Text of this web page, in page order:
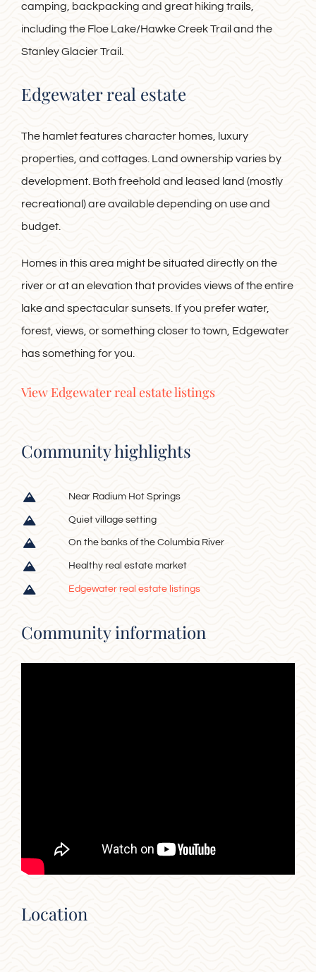
camping, backpacking and great hiking trails,
including the Floe Lake/Hawke Creek Trail and the
Stanley Glacier Trail.
Edgewater real estate
The hamlet features character homes, luxury
properties, and cottages. Land ownership varies by
development. Both freehold and leased land (mostly
recreational) are available depending on use and
budget.
Homes in this area might be situated directly on the
river or at an elevation that provides views of the entire
lake and spectacular sunsets. If you prefer water,
forest, views, or something closer to town, Edgewater
has something for you.
View Edgewater real estate listings
Community highlights
Near Radium Hot Springs
Quiet village setting
On the banks of the Columbia River
Healthy real estate market
Edgewater real estate listings
Community information
Location